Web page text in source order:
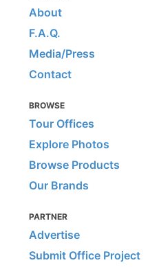
About
F.A.Q.
Media/Press
Contact
BROWSE
Tour Offices
Explore Photos
Browse Products
Our Brands
PARTNER
Advertise
Submit Office Project